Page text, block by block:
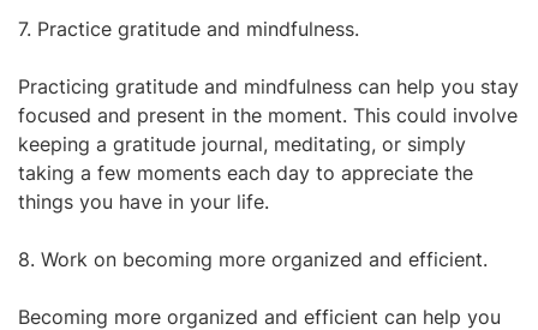
7. Practice gratitude and mindfulness.
Practicing gratitude and mindfulness can help you stay
focused and present in the moment. This could involve
keeping a gratitude journal, meditating, or simply
taking a few moments each day to appreciate the
things you have in your life.
8. Work on becoming more organized and efficient.
Becoming more organized and efficient can help you